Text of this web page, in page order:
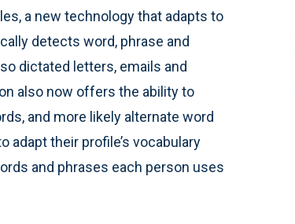
a new technology that adapts to
detects word, phrase and
dictated letters, emails and
also now offers the ability to
and more likely alternate word
adapt their profile’s vocabulary
and phrases each person uses